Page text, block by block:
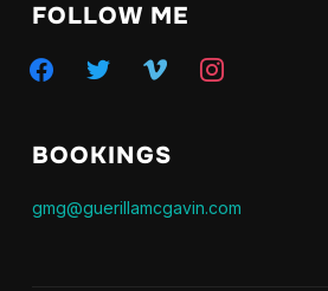
FOLLOW ME
facebooktwitter vimeo instagram
BOOKINGS
gmg@guerillamcgavin.com